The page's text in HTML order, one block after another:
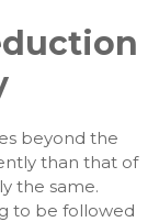
beyond the
than that of
the same.
to be followed